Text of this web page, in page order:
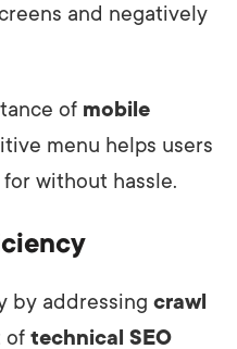
and negatively
of mobile
menu helps users
without hassle.
by addressing crawl
of technical SEO